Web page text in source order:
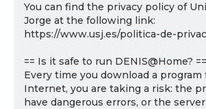
You can find the privacy policy of
Jorge at the following link:
https://www.usj.es/politica-de-
== Is it safe to run DENIS@Home? ==
Every time you download a program
Internet, you are taking a risk: the
have dangerous errors, or the